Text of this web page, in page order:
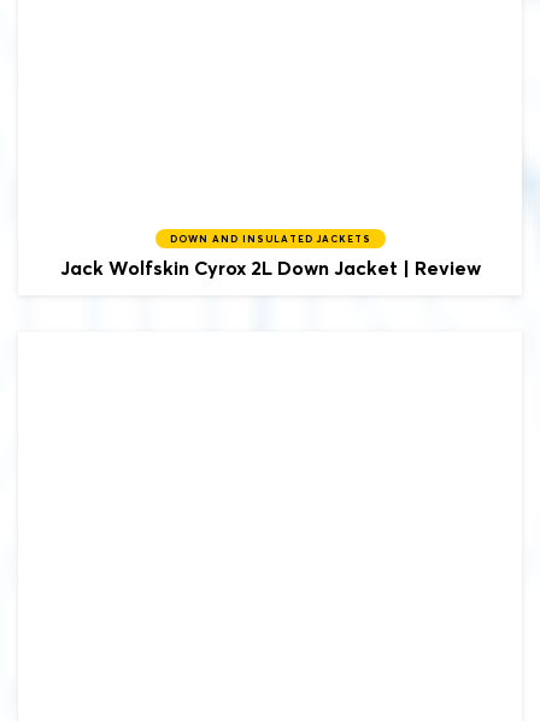
DOWN AND INSULATED JACKETS
Jack Wolfskin Cyrox 2L Down Jacket | Review